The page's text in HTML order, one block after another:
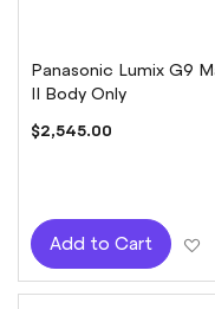
Panasonic Lumix G9
II Body Only
$2,545.00
Add to Cart